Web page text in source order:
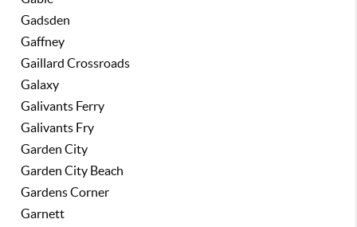
Gadsden
Gaffney
Gaillard Crossroads
Galaxy
Galivants Ferry
Galivants Fry
Garden City
Garden City Beach
Gardens Corner
Garnett